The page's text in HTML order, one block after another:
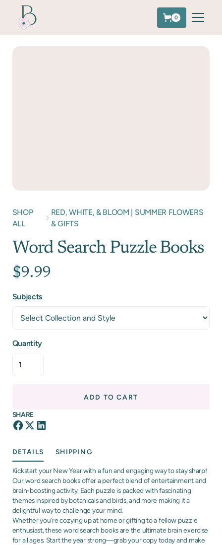
0
SHOP
ALL
RED, WHITE, & BLOOM | SUMMER FLOWERS
& GIFTS
Word Search Puzzle Books
$9.99
DETAILS SHIPPING
Kickstart your New Year with a fun and engaging way to stay sharp!
Our word search books offer a perfect blend of entertainment and
brain-boosting activity. Each puzzle is packed with fascinating
themes inspired by botanicals and birds, and more making it a
delightful way to challenge your mind.
Whether you're cozying up at home or gifting to a fellow puzzle
enthusiast, these word search books are the ultimate brain exercise
for all ages. Start the year strong—grab your copy today and make
Subjects
Quantity
ADD TO CART
SHARE